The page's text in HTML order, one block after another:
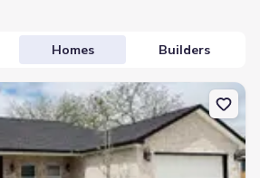
Homes Builders
Family house 614 S Middle St, Flatonia,